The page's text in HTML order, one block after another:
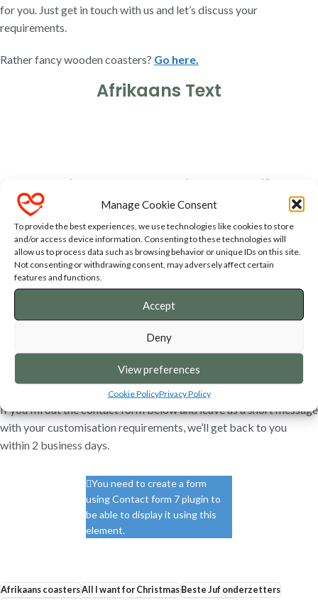
Manage Cookie Consent
To provide the best experiences, we use technologies like cookies to store
and/or access device information. Consenting to these technologies will
allow us to process data such as browsing behavior or unique IDs on this site.
Not consenting or withdrawing consent, may adversely affect certain
features and functions.
Accept
Deny
View preferences
Cookie PolicyPrivacy Policy
for you. Just get in touch with us and let’s discuss your
requirements.
Rather fancy wooden coasters? Go here.
Afrikaans Text
English Text - Christmas Vibe
English Text - Fathers Day Vibe
GET IN TOUCH!
If you fill out the contact form below and leave us a short message
with your customisation requirements, we’ll get back to you
within 2 business days.
You need to create a form
using Contact form 7 plugin to
be able to display it using this
element.
Afrikaans coastersAll I want for ChristmasBeste Juf onderzetters